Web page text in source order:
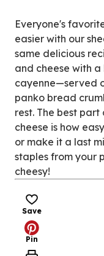
Everyone's
easier with our
same delicious
and cheese with
cayenne—served
panko bread
rest. The best
cheese is how
or make it a last
staples from your
cheesy!
Save
Pin